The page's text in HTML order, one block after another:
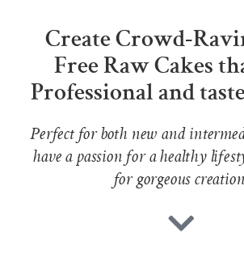
Create Crowd-
Free Raw Cakes
Professional and
Perfect for both new and
have a passion for a healthy
for gorgeous